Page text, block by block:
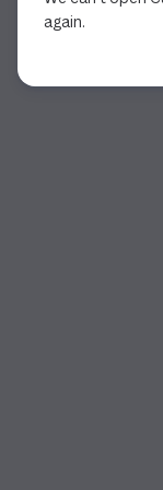
again.